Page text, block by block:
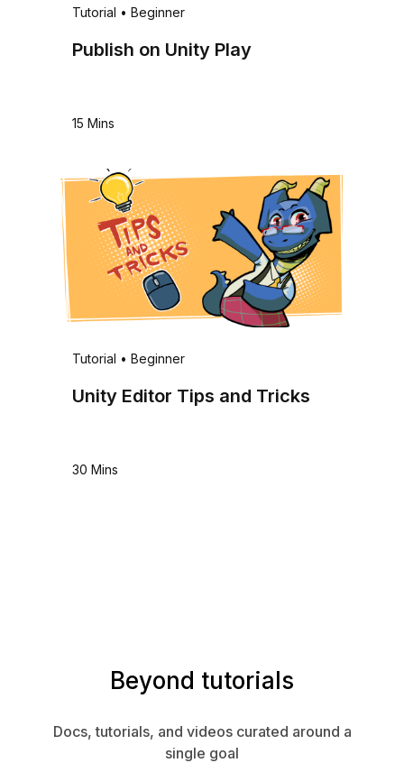
Tutorial • Beginner
Publish on Unity Play
15 Mins
Tutorial • Beginner
Unity Editor Tips and Tricks
30 Mins
Beyond tutorials
Docs, tutorials, and videos curated around a
single goal